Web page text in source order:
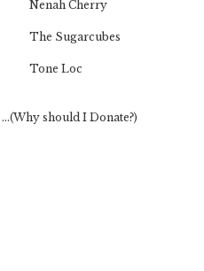
Nenah Cherry
The Sugarcubes
Tone Loc
…(Why should I Donate?)